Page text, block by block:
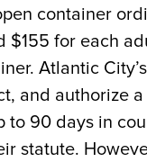
container
$155 for each
Atlantic
and authorize
to 90 days in
statute.